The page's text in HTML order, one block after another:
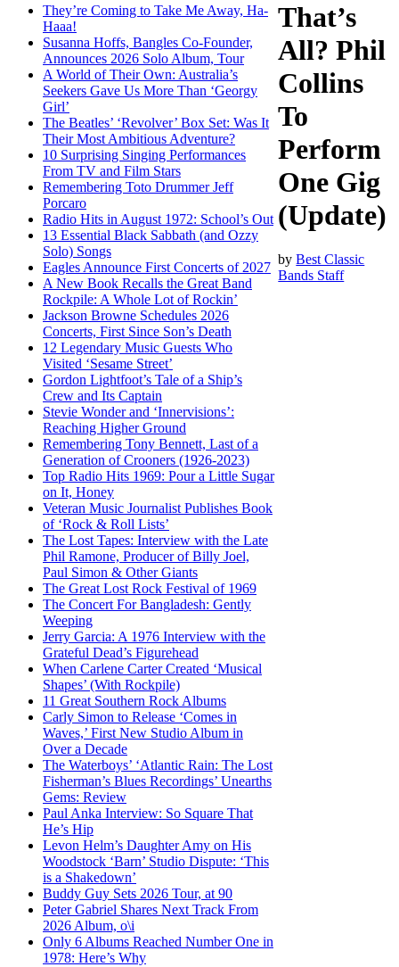
They’re Coming to Take Me Away, Ha-
Haaa!
Susanna Hoffs, Bangles Co-Founder,
Announces 2026 Solo Album, Tour
A World of Their Own: Australia’s
Seekers Gave Us More Than ‘Georgy
Girl’
The Beatles’ ‘Revolver’ Box Set: Was It
Their Most Ambitious Adventure?
10 Surprising Singing Performances
From TV and Film Stars
Remembering Toto Drummer Jeff
Porcaro
Radio Hits in August 1972: School’s Out
13 Essential Black Sabbath (and Ozzy
Solo) Songs
Eagles Announce First Concerts of 2027
A New Book Recalls the Great Band
Rockpile: A Whole Lot of Rockin’
Jackson Browne Schedules 2026
Concerts, First Since Son’s Death
12 Legendary Music Guests Who
Visited ‘Sesame Street’
Gordon Lightfoot’s Tale of a Ship’s
Crew and Its Captain
Stevie Wonder and ‘Innervisions’:
Reaching Higher Ground
Remembering Tony Bennett, Last of a
Generation of Crooners (1926-2023)
Top Radio Hits 1969: Pour a Little Sugar
on It, Honey
Veteran Music Journalist Publishes Book
of ‘Rock & Roll Lists’
The Lost Tapes: Interview with the Late
Phil Ramone, Producer of Billy Joel,
Paul Simon & Other Giants
The Great Lost Rock Festival of 1969
The Concert For Bangladesh: Gently
Weeping
Jerry Garcia: A 1976 Interview with the
Grateful Dead’s Figurehead
When Carlene Carter Created ‘Musical
Shapes’ (With Rockpile)
11 Great Southern Rock Albums
Carly Simon to Release ‘Comes in
Waves,’ First New Studio Album in
Over a Decade
The Waterboys’ ‘Atlantic Rain: The Lost
Fisherman’s Blues Recordings’ Unearths
Gems: Review
Paul Anka Interview: So Square That
He’s Hip
Levon Helm’s Daughter Amy on His
Woodstock ‘Barn’ Studio Dispute: ‘This
is a Shakedown’
Buddy Guy Sets 2026 Tour, at 90
Peter Gabriel Shares Next Track From
2026 Album, o\i
Only 6 Albums Reached Number One in
1978: Here’s Why
That’s
All? Phil
Collins
To
Perform
One Gig
(Update)
byBest Classic
Bands Staff